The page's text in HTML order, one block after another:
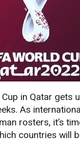
in Qatar gets
As
rosters, it’s
countries will